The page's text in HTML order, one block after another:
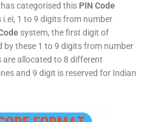
categorised this PIN Code
1 to 9 digits from number
system, the first digit of
by these 1 to 9 digits from number
allocated to 8 different
and 9 digit is reserved for Indian